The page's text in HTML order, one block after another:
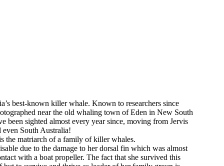
best-known killer whale. Known to researchers since
near the old whaling town of Eden in New South
been sighted almost every year since, moving from Jervis
South Australia!
the matriarch of a family of killer whales.
due to the damage to her dorsal fin which was almost
with a boat propeller. The fact that she survived this